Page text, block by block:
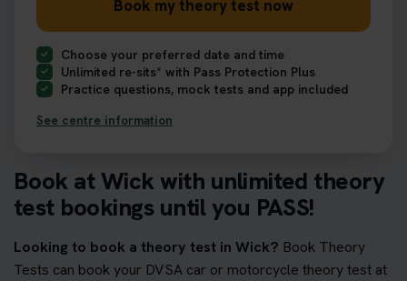
Book at Wick with unlimited theory
test bookings until you PASS!
Looking to book a theory test in Wick? Book Theory
Tests can book your DVSA car or motorcycle theory test at
Book my theory test now
Choose your preferred date and time
Unlimited re-sits* with Pass Protection Plus
Practice questions, mock tests and app included
See centre information